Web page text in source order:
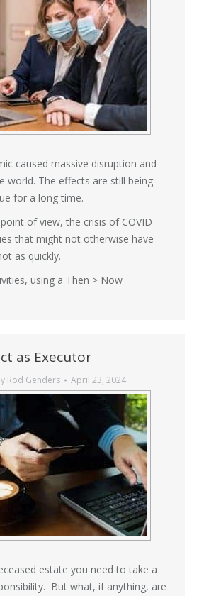
caused massive disruption and
world. The effects are still being
for a long time.
of view, the crisis of COVID
that might not otherwise have
as quickly.
using a Then > Now
as Executor
Rod Genders April 23, 2024
estate you need to take a
But what, if anything, are